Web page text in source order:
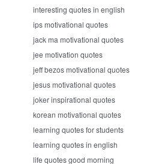
interesting quotes in english
ips motivational quotes
jack ma motivational quotes
jee motivation quotes
jeff bezos motivational quotes
jesus motivational quotes
joker inspirational quotes
korean motivational quotes
learning quotes for students
learning quotes in english
life quotes good morning